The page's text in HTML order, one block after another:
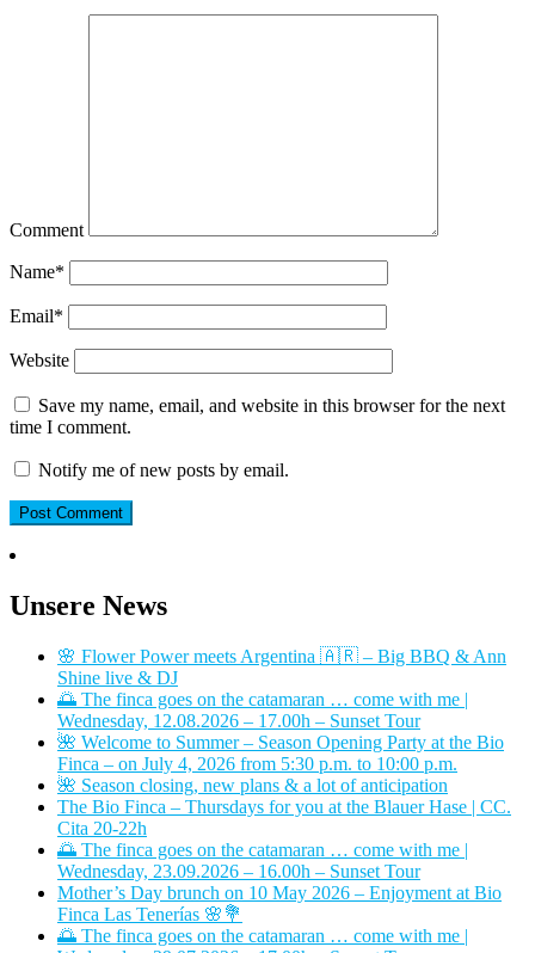
Comment
Name*
Email*
Website
Save my name, email, and website in this browser for the next
time I comment.
Notify me of new posts by email.
Unsere News
🌸 Flower Power meets Argentina 🇦🇷 – Big BBQ & Ann
Shine live & DJ
🌅 The finca goes on the catamaran … come with me |
Wednesday, 12.08.2026 – 17.00h – Sunset Tour
🌺 Welcome to Summer – Season Opening Party at the Bio
Finca – on July 4, 2026 from 5:30 p.m. to 10:00 p.m.
🌺 Season closing, new plans & a lot of anticipation
The Bio Finca – Thursdays for you at the Blauer Hase | CC.
Cita 20-22h
🌅 The finca goes on the catamaran … come with me |
Wednesday, 23.09.2026 – 16.00h – Sunset Tour
Mother’s Day brunch on 10 May 2026 – Enjoyment at Bio
Finca Las Tenerías 🌸💐
🌅 The finca goes on the catamaran … come with me |